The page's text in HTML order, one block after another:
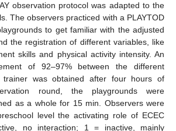
observation protocol was adapted to the
The observers practiced with a PLAYTOD
to get familiar with the adjusted
the registration of different variables, like
skills and physical activity intensity. An
of 92–97% between the different
trainer was obtained after four hours of
round, the playgrounds were
as a whole for 15 min. Observers were
level the activating role of ECEC
no interaction; 1 = inactive, mainly